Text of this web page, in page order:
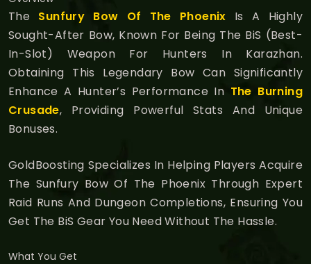
The Sunfury Bow Of The Phoenix Is A Highly
Sought-After Bow, Known For Being The BiS (Best-
In-Slot) Weapon For Hunters In Karazhan.
Obtaining This Legendary Bow Can Significantly
Enhance A Hunter’s Performance In The Burning
Crusade, Providing Powerful Stats And Unique
Bonuses.
GoldBoosting Specializes In Helping Players Acquire
The Sunfury Bow Of The Phoenix Through Expert
Raid Runs And Dungeon Completions, Ensuring You
Get The BiS Gear You Need Without The Hassle.
What You Get